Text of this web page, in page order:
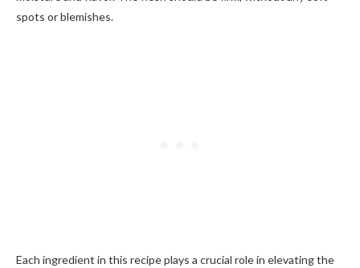
spots or blemishes.
Each ingredient in this recipe plays a crucial role in elevating the